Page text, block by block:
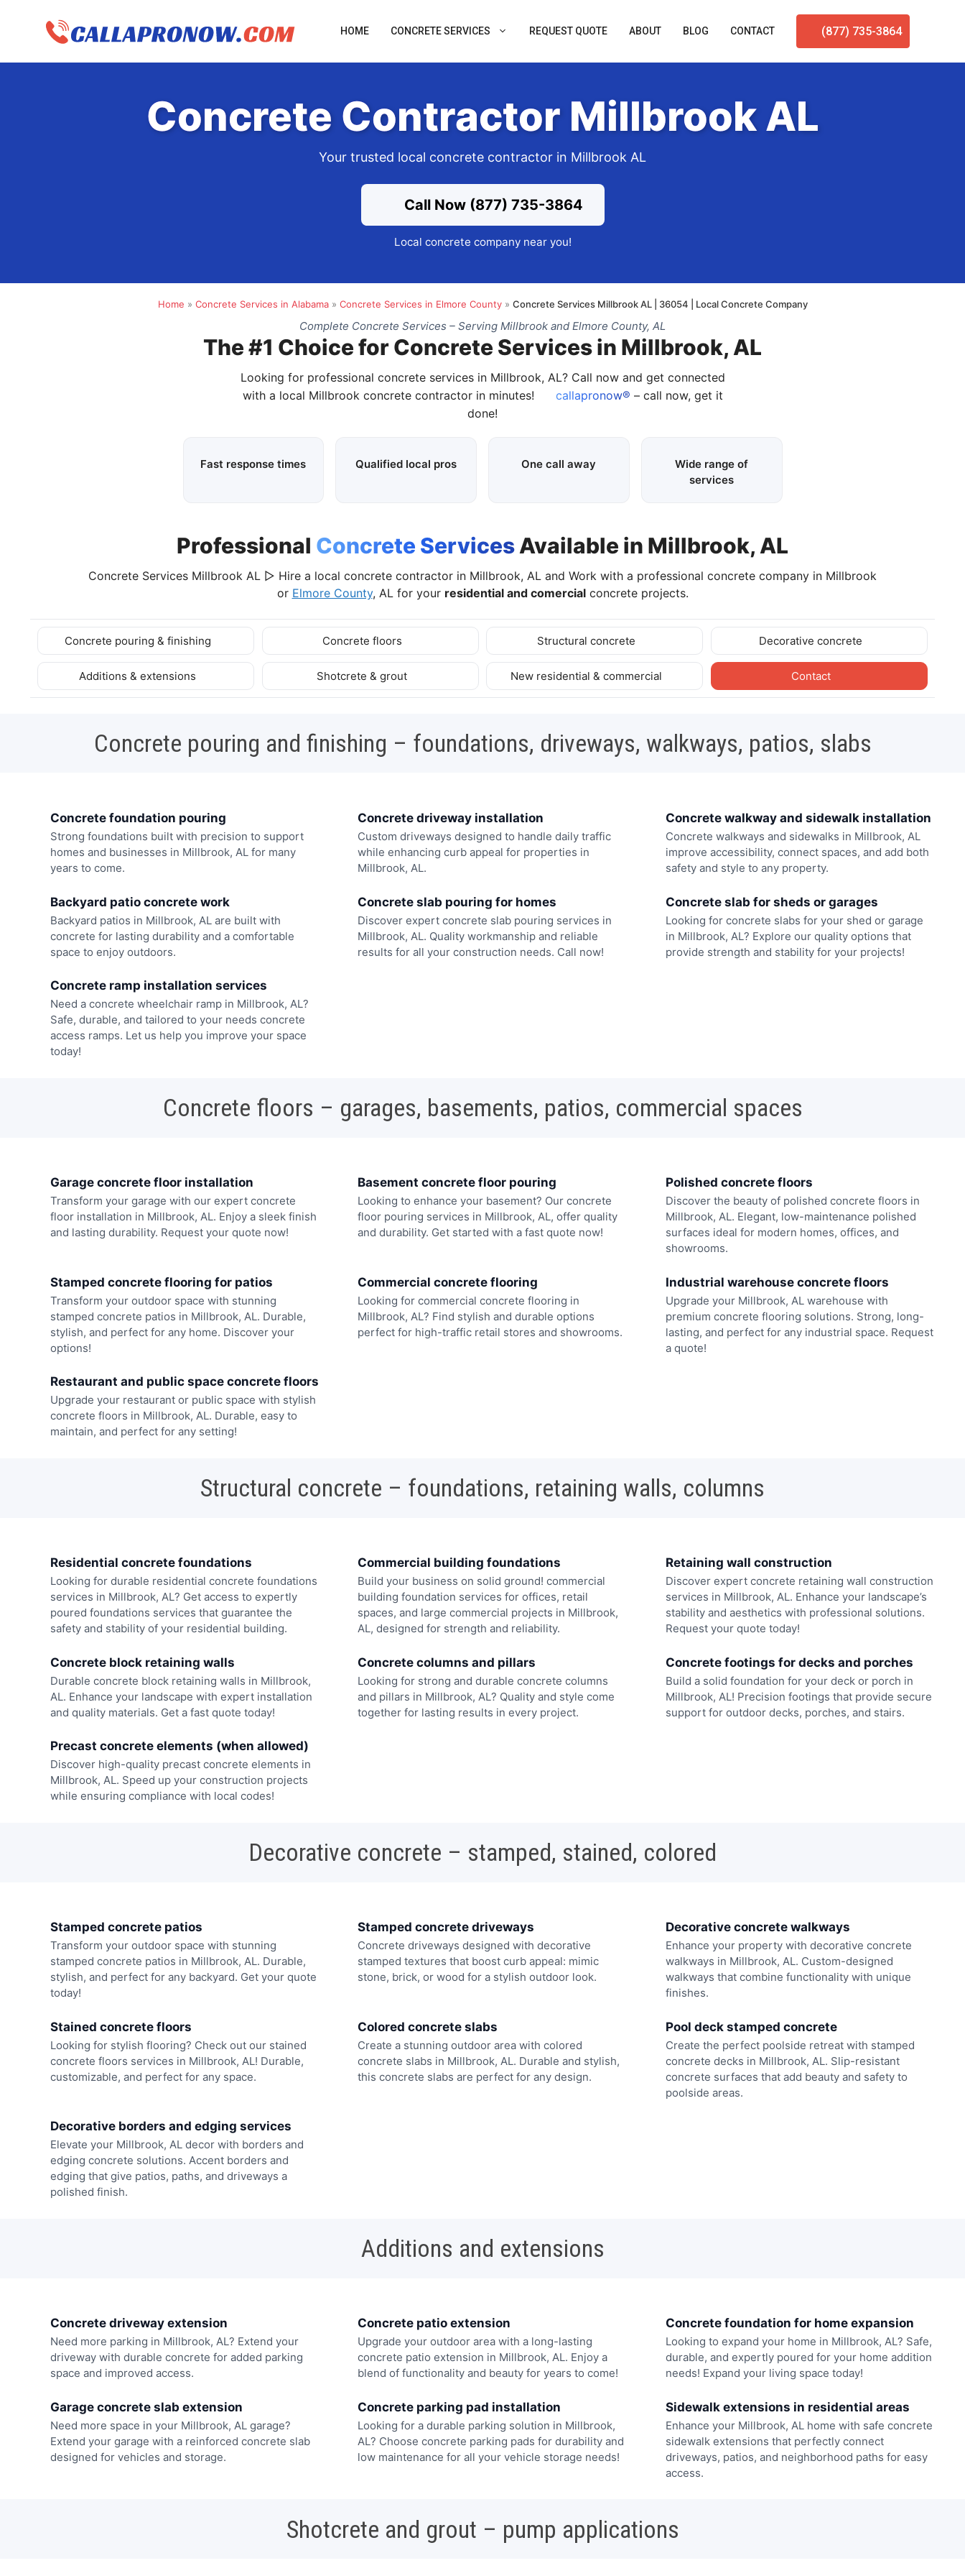
HOME CONCRETE SERVICES REQUEST QUOTE ABOUT BLOG CONTACT (877) 735-3864
Concrete Contractor Millbrook AL
Your trusted local concrete contractor in Millbrook AL
Call Now (877) 735-3864
Local concrete company near you!
Home » Concrete Services in Alabama» Concrete Services in Elmore County» Concrete Services Millbrook AL | 36054 | Local Concrete Company
Complete Concrete Services – Serving Millbrook and Elmore County, AL
The #1 Choice for Concrete Services in Millbrook, AL
Looking for professional concrete services in Millbrook, AL? Call now and get connected
with a local Millbrook concrete contractor in minutes!
callapronow® – call now, get it
done!
Fast response times Qualified local pros One call away
Wide range of
services
Professional Concrete ServicesAvailable in Millbrook, AL
Concrete Services Millbrook AL ▷ Hire a local concrete contractor in Millbrook, AL and Work with a professional concrete company in Millbrook
or Elmore County, AL for your residential and comercialconcrete projects.
Concrete pouring & finishing Concrete floors Structural concrete Decorative concrete
Additions & extensions Shotcrete & grout New residential & commercial Contact
Concrete pouring and finishing – foundations, driveways, walkways, patios, slabs
Concrete foundation pouring
Strong foundations built with precision to support
homes and businesses in Millbrook, AL for many
years to come.
Concrete driveway installation
Custom driveways designed to handle daily traffic
while enhancing curb appeal for properties in
Millbrook, AL.
Concrete walkway and sidewalk installation
Concrete walkways and sidewalks in Millbrook, AL
improve accessibility, connect spaces, and add both
safety and style to any property.
Backyard patio concrete work
Backyard patios in Millbrook, AL are built with
concrete for lasting durability and a comfortable
space to enjoy outdoors.
Concrete slab pouring for homes
Discover expert concrete slab pouring services in
Millbrook, AL. Quality workmanship and reliable
results for all your construction needs. Call now!
Concrete slab for sheds or garages
Looking for concrete slabs for your shed or garage
in Millbrook, AL? Explore our quality options that
provide strength and stability for your projects!
Concrete ramp installation services
Need a concrete wheelchair ramp in Millbrook, AL?
Safe, durable, and tailored to your needs concrete
access ramps. Let us help you improve your space
today!
Concrete floors – garages, basements, patios, commercial spaces
Garage concrete floor installation
Transform your garage with our expert concrete
floor installation in Millbrook, AL. Enjoy a sleek finish
and lasting durability. Request your quote now!
Basement concrete floor pouring
Looking to enhance your basement? Our concrete
floor pouring services in Millbrook, AL, offer quality
and durability. Get started with a fast quote now!
Polished concrete floors
Discover the beauty of polished concrete floors in
Millbrook, AL. Elegant, low-maintenance polished
surfaces ideal for modern homes, offices, and
showrooms.
Stamped concrete flooring for patios
Transform your outdoor space with stunning
stamped concrete patios in Millbrook, AL. Durable,
stylish, and perfect for any home. Discover your
options!
Commercial concrete flooring
Looking for commercial concrete flooring in
Millbrook, AL? Find stylish and durable options
perfect for high-traffic retail stores and showrooms.
Industrial warehouse concrete floors
Upgrade your Millbrook, AL warehouse with
premium concrete flooring solutions. Strong, long-
lasting, and perfect for any industrial space. Request
a quote!
Restaurant and public space concrete floors
Upgrade your restaurant or public space with stylish
concrete floors in Millbrook, AL. Durable, easy to
maintain, and perfect for any setting!
Structural concrete – foundations, retaining walls, columns
Residential concrete foundations
Looking for durable residential concrete foundations
services in Millbrook, AL? Get access to expertly
poured foundations services that guarantee the
safety and stability of your residential building.
Commercial building foundations
Build your business on solid ground! commercial
building foundation services for offices, retail
spaces, and large commercial projects in Millbrook,
AL, designed for strength and reliability.
Retaining wall construction
Discover expert concrete retaining wall construction
services in Millbrook, AL. Enhance your landscape’s
stability and aesthetics with professional solutions.
Request your quote today!
Concrete block retaining walls
Durable concrete block retaining walls in Millbrook,
AL. Enhance your landscape with expert installation
and quality materials. Get a fast quote today!
Concrete columns and pillars
Looking for strong and durable concrete columns
and pillars in Millbrook, AL? Quality and style come
together for lasting results in every project.
Concrete footings for decks and porches
Build a solid foundation for your deck or porch in
Millbrook, AL! Precision footings that provide secure
support for outdoor decks, porches, and stairs.
Precast concrete elements (when allowed)
Discover high-quality precast concrete elements in
Millbrook, AL. Speed up your construction projects
while ensuring compliance with local codes!
Decorative concrete – stamped, stained, colored
Stamped concrete patios
Transform your outdoor space with stunning
stamped concrete patios in Millbrook, AL. Durable,
stylish, and perfect for any backyard. Get your quote
today!
Stamped concrete driveways
Concrete driveways designed with decorative
stamped textures that boost curb appeal: mimic
stone, brick, or wood for a stylish outdoor look.
Decorative concrete walkways
Enhance your property with decorative concrete
walkways in Millbrook, AL. Custom-designed
walkways that combine functionality with unique
finishes.
Stained concrete floors
Looking for stylish flooring? Check out our stained
concrete floors services in Millbrook, AL! Durable,
customizable, and perfect for any space.
Colored concrete slabs
Create a stunning outdoor area with colored
concrete slabs in Millbrook, AL. Durable and stylish,
this concrete slabs are perfect for any design.
Pool deck stamped concrete
Create the perfect poolside retreat with stamped
concrete decks in Millbrook, AL. Slip-resistant
concrete surfaces that add beauty and safety to
poolside areas.
Decorative borders and edging services
Elevate your Millbrook, AL decor with borders and
edging concrete solutions. Accent borders and
edging that give patios, paths, and driveways a
polished finish.
Additions and extensions
Concrete driveway extension
Need more parking in Millbrook, AL? Extend your
driveway with durable concrete for added parking
space and improved access.
Concrete patio extension
Upgrade your outdoor area with a long-lasting
concrete patio extension in Millbrook, AL. Enjoy a
blend of functionality and beauty for years to come!
Concrete foundation for home expansion
Looking to expand your home in Millbrook, AL? Safe,
durable, and expertly poured for your home addition
needs! Expand your living space today!
Garage concrete slab extension
Need more space in your Millbrook, AL garage?
Extend your garage with a reinforced concrete slab
designed for vehicles and storage.
Concrete parking pad installation
Looking for a durable parking solution in Millbrook,
AL? Choose concrete parking pads for durability and
low maintenance for all your vehicle storage needs!
Sidewalk extensions in residential areas
Enhance your Millbrook, AL home with safe concrete
sidewalk extensions that perfectly connect
driveways, patios, and neighborhood paths for easy
access.
Shotcrete and grout – pump applications